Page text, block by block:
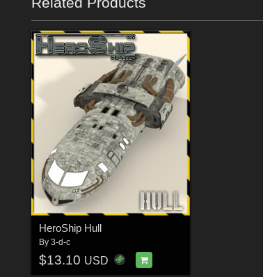
HeroShip Hull
By 3-d-c
$13.10 USD